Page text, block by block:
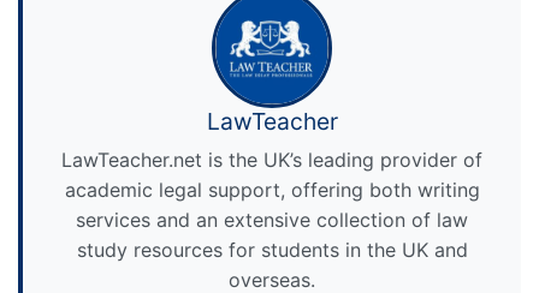
LawTeacher
LawTeacher.net is the UK’s leading provider of
academic legal support, offering both writing
services and an extensive collection of law
study resources for students in the UK and
overseas.